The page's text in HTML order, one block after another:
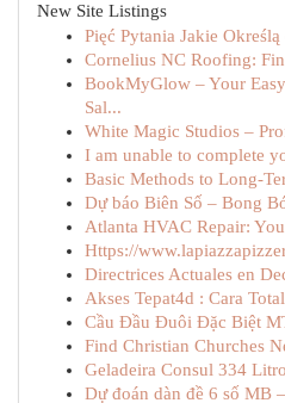
New Site Listings
Pięć Pytania Jakie
Cornelius NC Roofing:
BookMyGlow – Your
Sal...
White Magic Studios –
I am unable to complete
Basic Methods to Long-
Dự báo Biên Số – Bong
Atlanta HVAC Repair:
Https://
Directrices Actuales en
Akses Tepat4d : Cara
Cầu Đầu Đuôi Đặc Biệt
Find Christian Churches
Geladeira Consul 334
Dự đoán dàn đề 6 số MB